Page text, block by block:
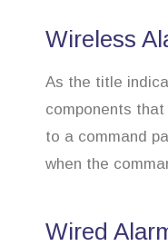
Wireless
As the title
components
to a command
when the
Wired